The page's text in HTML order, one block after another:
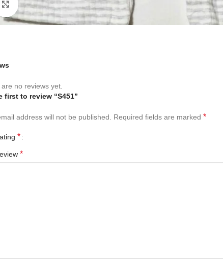
Click to enlarge
no reviews yet.
first to review “S451”
address will not be published. Required fields are marked *
*
*